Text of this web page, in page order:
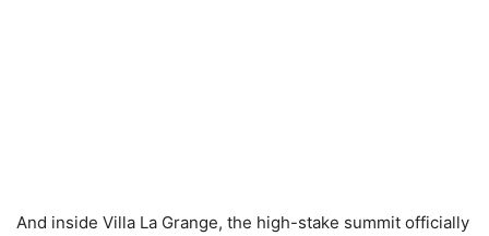
And inside Villa La Grange, the high-stake summit officially